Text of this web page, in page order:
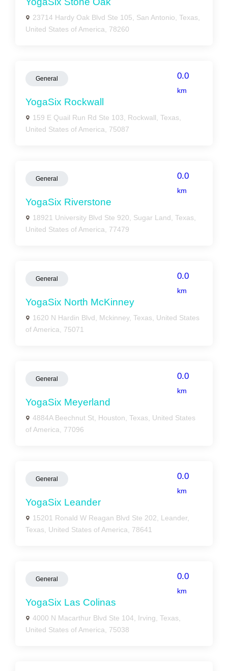
23714 Hardy Oak Blvd Ste 105, San Antonio, Texas,
United States of America, 78260
General 0.0
km
YogaSix Rockwall
159 E Quail Run Rd Ste 103, Rockwall, Texas,
United States of America, 75087
General 0.0
km
YogaSix Riverstone
18921 University Blvd Ste 920, Sugar Land, Texas,
United States of America, 77479
General 0.0
km
YogaSix North McKinney
1620 N Hardin Blvd, Mckinney, Texas, United States
of America, 75071
General 0.0
km
YogaSix Meyerland
4884A Beechnut St, Houston, Texas, United States
of America, 77096
General 0.0
km
YogaSix Leander
15201 Ronald W Reagan Blvd Ste 202, Leander,
Texas, United States of America, 78641
General 0.0
km
YogaSix Las Colinas
4000 N Macarthur Blvd Ste 104, Irving, Texas,
United States of America, 75038